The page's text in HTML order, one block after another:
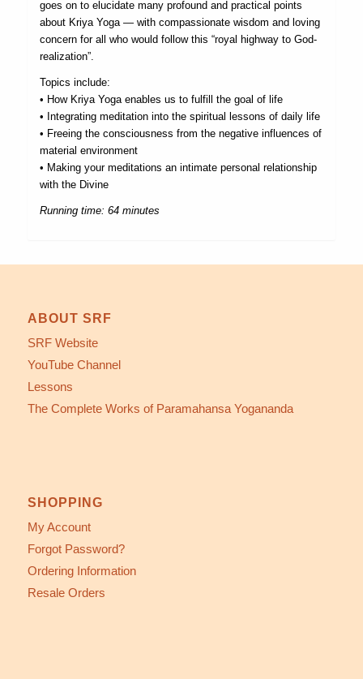
goes on to elucidate many profound and practical points
about Kriya Yoga — with compassionate wisdom and loving
concern for all who would follow this “royal highway to God-
realization”.
Topics include:
• How Kriya Yoga enables us to fulfill the goal of life
• Integrating meditation into the spiritual lessons of daily life
• Freeing the consciousness from the negative influences of
material environment
• Making your meditations an intimate personal relationship
with the Divine
Running time: 64 minutes
ABOUT SRF
SRF Website
YouTube Channel
Lessons
The Complete Works of Paramahansa Yogananda
SHOPPING
My Account
Forgot Password?
Ordering Information
Resale Orders